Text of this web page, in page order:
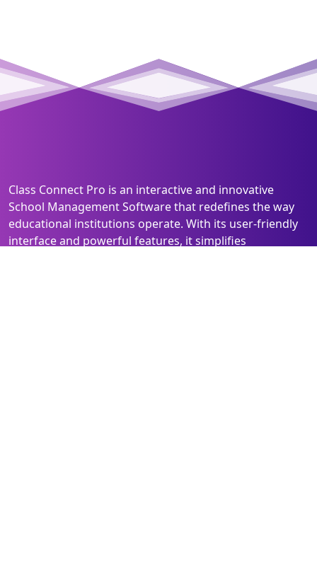
Class Connect Pro is an interactive and innovative
School Management Software that redefines the way
educational institutions operate. With its user-friendly
interface and powerful features, it simplifies